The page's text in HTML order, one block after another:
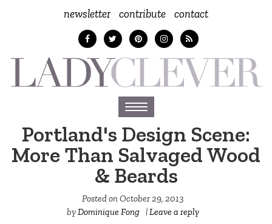
newsletter contribute contact
Toggle
navigation
Portland's Design Scene:
More Than Salvaged Wood
& Beards
Posted onOctober 29, 2013
byDominique Fong |Leave a reply